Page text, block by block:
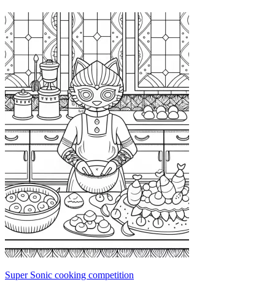
Super Sonic cooking competition